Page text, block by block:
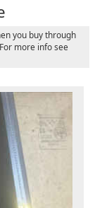
you buy through
more info see